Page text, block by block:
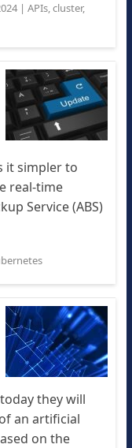
| APIs,cluster,
it simpler to
real-time
Service (ABS)
they will
an artificial
on the